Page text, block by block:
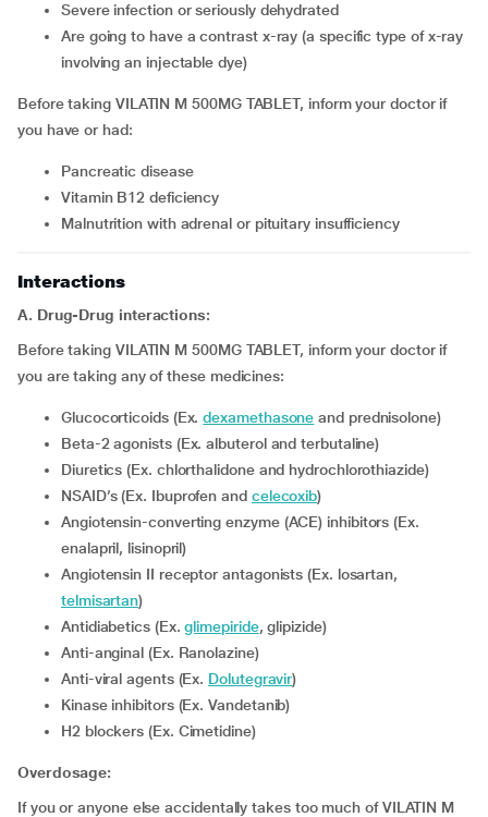
Severe infection or seriously dehydrated
are going to have a contrast x-ray (a specific type of x-ray
involving an injectable dye)
Before taking VILATIN M 500MG TABLET, inform your doctor if
you have or had:
pancreatic disease
Vitamin B12 deficiency
Malnutrition with adrenal or pituitary insufficiency
Interactions
A. Drug-Drug interactions:
Before taking VILATIN M 500MG TABLET, inform your doctor if
you are taking any of these medicines:
Glucocorticoids (Ex.dexamethasone and prednisolone)
Beta-2 agonists (Ex. albuterol and terbutaline)
Diuretics (Ex. chlorthalidone and hydrochlorothiazide)
NSAID’s (Ex. Ibuprofen and celecoxib)
Angiotensin-converting enzyme (ACE) inhibitors (Ex.
enalapril, lisinopril)
Angiotensin II receptor antagonists (Ex. losartan,
telmisartan)
Antidiabetics (Ex.glimepiride, glipizide)
Anti-anginal (Ex. Ranolazine)
Anti-viral agents (Ex. Dolutegravir)
Kinase inhibitors (Ex. Vandetanib)
H2 blockers (Ex. Cimetidine)
Overdosage:
If you or anyone else accidentally takes too much of VILATIN M